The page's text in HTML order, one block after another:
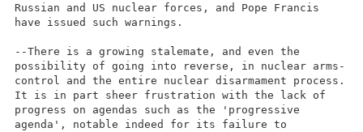
Russian and US nuclear forces, and Pope Francis
have issued such warnings.
--There is a growing stalemate, and even the
possibility of going into reverse, in nuclear arms-
control and the entire nuclear disarmament process.
It is in part sheer frustration with the lack of
progress on agendas such as the 'progressive
agenda', notable indeed for its failure to